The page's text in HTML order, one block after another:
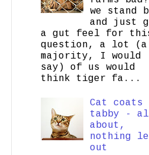
we stand
and just
a gut feel for
question, a lot (a
majority, I would
say) of us would
think tiger fa...
Cat coats
tabby -
about,
nothing
out